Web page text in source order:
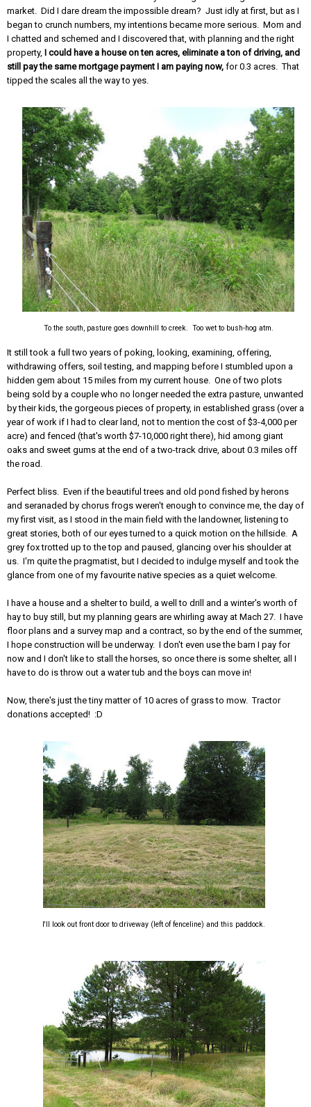
market. Did I dare dream the impossible dream? Just idly at first, but as I
began to crunch numbers, my intentions became more serious. Mom and
I chatted and schemed and I discovered that, with planning and the right
property, I could have a house on ten acres, eliminate a ton of driving, and
still pay the same mortgage payment I am paying now, for 0.3 acres. That
tipped the scales all the way to yes.
To the south, pasture goes downhill to creek. Too wet to bush-hog atm.
It still took a full two years of poking, looking, examining, offering,
withdrawing offers, soil testing, and mapping before I stumbled upon a
hidden gem about 15 miles from my current house. One of two plots
being sold by a couple who no longer needed the extra pasture, unwanted
by their kids, the gorgeous pieces of property, in established grass (over a
year of work if I had to clear land, not to mention the cost of $3-4,000 per
acre) and fenced (that's worth $7-10,000 right there), hid among giant
oaks and sweet gums at the end of a two-track drive, about 0.3 miles off
the road.
Perfect bliss. Even if the beautiful trees and old pond fished by herons
and seranaded by chorus frogs weren't enough to convince me, the day of
my first visit, as I stood in the main field with the landowner, listening to
great stories, both of our eyes turned to a quick motion on the hillside. A
grey fox trotted up to the top and paused, glancing over his shoulder at
us. I'm quite the pragmatist, but I decided to indulge myself and took the
glance from one of my favourite native species as a quiet welcome.
I have a house and a shelter to build, a well to drill and a winter's worth of
hay to buy still, but my planning gears are whirling away at Mach 27. I have
floor plans and a survey map and a contract, so by the end of the summer,
I hope construction will be underway. I don't even use the barn I pay for
now and I don't like to stall the horses, so once there is some shelter, all I
have to do is throw out a water tub and the boys can move in!
Now, there's just the tiny matter of 10 acres of grass to mow. Tractor
donations accepted! :D
I'll look out front door to driveway (left of fenceline) and this paddock.